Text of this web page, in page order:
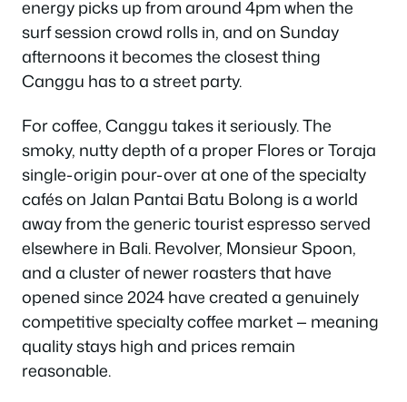
energy picks up from around 4pm when the
surf session crowd rolls in, and on Sunday
afternoons it becomes the closest thing
Canggu has to a street party.
For coffee, Canggu takes it seriously. The
smoky, nutty depth of a proper Flores or Toraja
single-origin pour-over at one of the specialty
cafés on Jalan Pantai Batu Bolong is a world
away from the generic tourist espresso served
elsewhere in Bali. Revolver, Monsieur Spoon,
and a cluster of newer roasters that have
opened since 2024 have created a genuinely
competitive specialty coffee market — meaning
quality stays high and prices remain
reasonable.